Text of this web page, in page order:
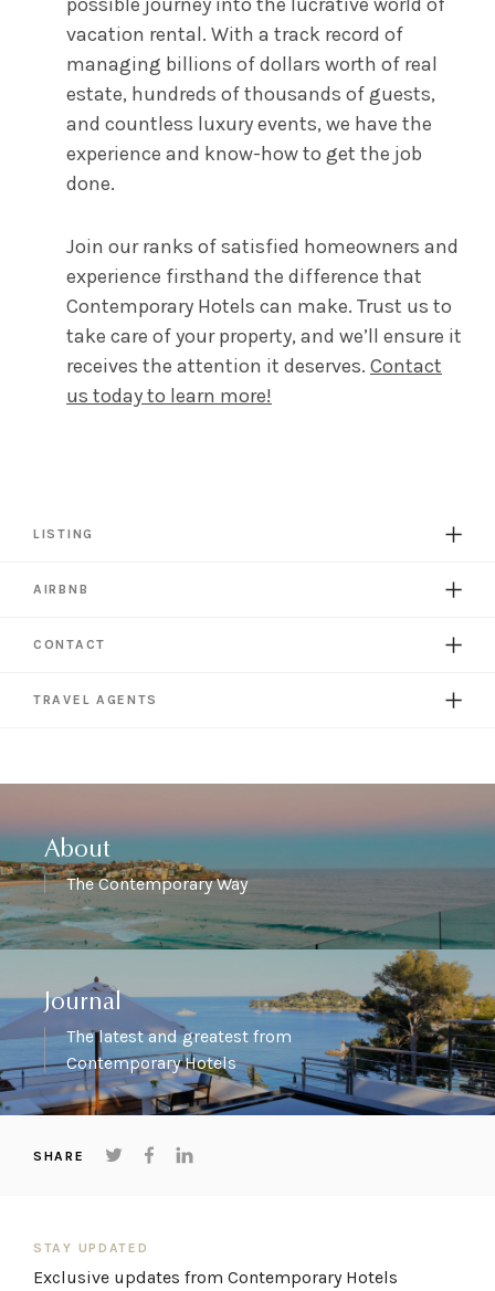
vacation rental. With a track record of
managing billions of dollars worth of real
estate, hundreds of thousands of guests,
and countless luxury events, we have the
experience and know-how to get the job
done.
Join our ranks of satisfied homeowners and
experience firsthand the difference that
Contemporary Hotels can make. Trust us to
take care of your property, and we’ll ensure it
receives the attention it deserves. Contact
us today to learn more!
LISTING
AIRBNB
CONTACT
TRAVEL AGENTS
About
The Contemporary Way
Journal
The latest and greatest from
Contemporary Hotels
SHARE
STAY UPDATED
Exclusive updates from Contemporary Hotels